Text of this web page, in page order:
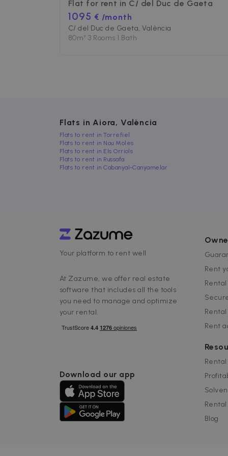
Flat for rent in C/ del Duc de Gaeta
1095 € /month
C/ del Duc de Gaeta, València
80m²•3 Rooms•1 Bath
Flats in Aiora, València
Flats to rent in Torrefiel
Flats to rent in Nou Moles
Flats to rent in Els Orriols
Flats to rent in Russafa
Flats to rent in Cabanyal-Canyamelar
Your platform to rent well
At Zazume, we offer real estate
software that includes all the tools
you need to manage and optimize
your rental.
Download our app
Rent
Rent
Blog
Strictly necessary cookies
Google
Google
Google
Meta
_hjSessionUser_2719178
_hjSession_2719178
_help_center_session
Google